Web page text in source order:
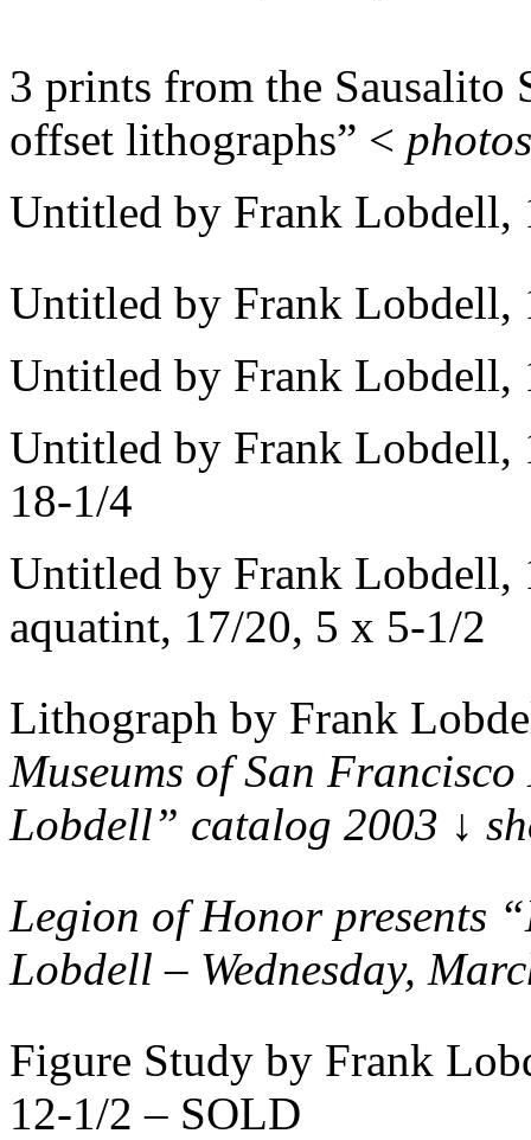
3 prints from the
offset lithographs” <
Untitled by Frank Lobdell,
Untitled by Frank Lobdell,
Untitled by Frank Lobdell,
Untitled by Frank Lobdell,
18-1/4
Untitled by Frank Lobdell,
aquatint, 17/20, 5 x 5-1/2
Lithograph by Frank
Museums of San
Lobdell” catalog 2003 ↓
Legion of Honor presents
Lobdell – Wednesday,
Figure Study by Frank
12-1/2 – SOLD